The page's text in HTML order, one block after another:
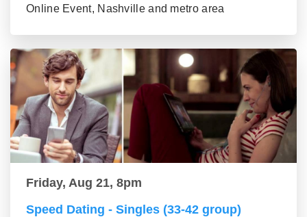
Online Event, Nashville and metro area
Friday, Aug 21, 8pm
Speed Dating - Singles (33-42 group)